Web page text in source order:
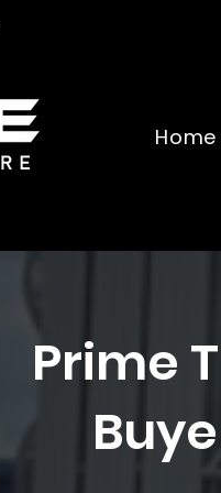
Home
Prime